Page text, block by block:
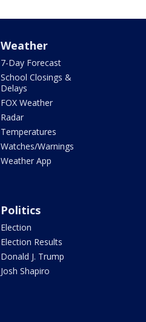
Weather
7-Day Forecast
School Closings &
Delays
FOX Weather
Radar
Temperatures
Watches/Warnings
Weather App
Politics
Election
Election Results
Donald J. Trump
Josh Shapiro